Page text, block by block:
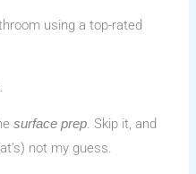
using a top-rated
surface prep. Skip it, and
not my guess.